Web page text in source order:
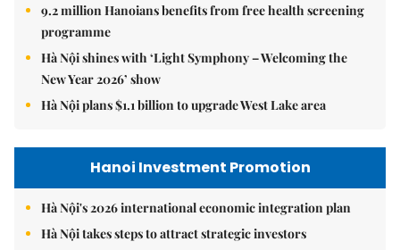
9.2 million Hanoians benefits from free health screening
programme
Hà Nội shines with ‘Light Symphony – Welcoming the
New Year 2026’ show
Hà Nội plans $1.1 billion to upgrade West Lake area
Hanoi Investment Promotion
Hà Nội's 2026 international economic integration plan
Hà Nội takes steps to attract strategic investors